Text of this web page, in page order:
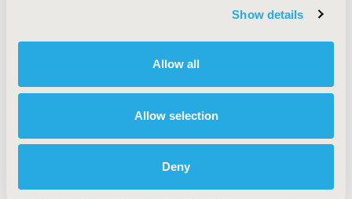
Show details
Allow all
Allow selection
Deny
Clinical Outcomes, Epidemiology & Public Health
TOPIC SUBCATEGORY
Performance-based Outcomes, Public Health
DISEASE
Mental Health (including addition), Personalized &
Precision Medicine